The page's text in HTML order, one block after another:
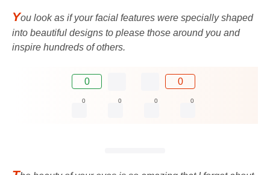
You look as if your facial features were specially shaped
into beautiful designs to please those around you and
inspire hundreds of others.
0 0
0 0 0 0